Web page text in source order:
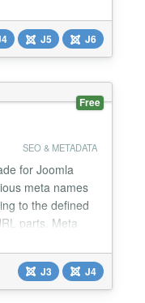
J5 J6
Free
SEO & METADATA
for Joomla
meta names
to the defined
parts. Meta
contain
assign. You can
and beside the
J3 J4